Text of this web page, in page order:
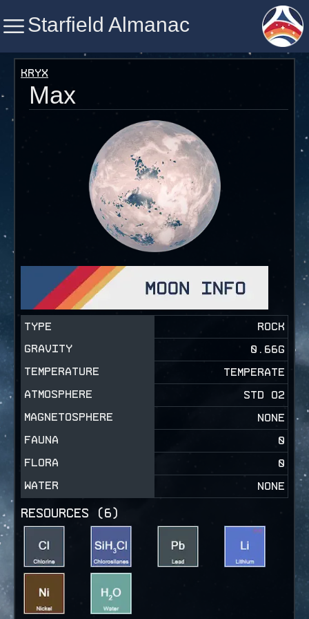
Starfield Almanac
Starfield Almanac
Kryx
Max
TYPE
ROCK
GRAVITY
0.66G
TEMPERATURE
TEMPERATE
ATMOSPHERE
STD O2
MAGNETOSPHERE
NONE
FAUNA
0
FLORA
0
WATER
NONE
RESOURCES (6)